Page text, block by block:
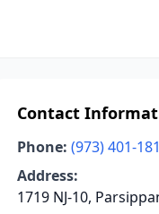
Contact
Phone: (973) 401-
Address:
1719 NJ-10,